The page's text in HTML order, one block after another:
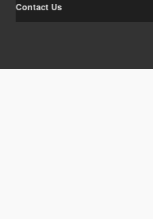
Contact Us